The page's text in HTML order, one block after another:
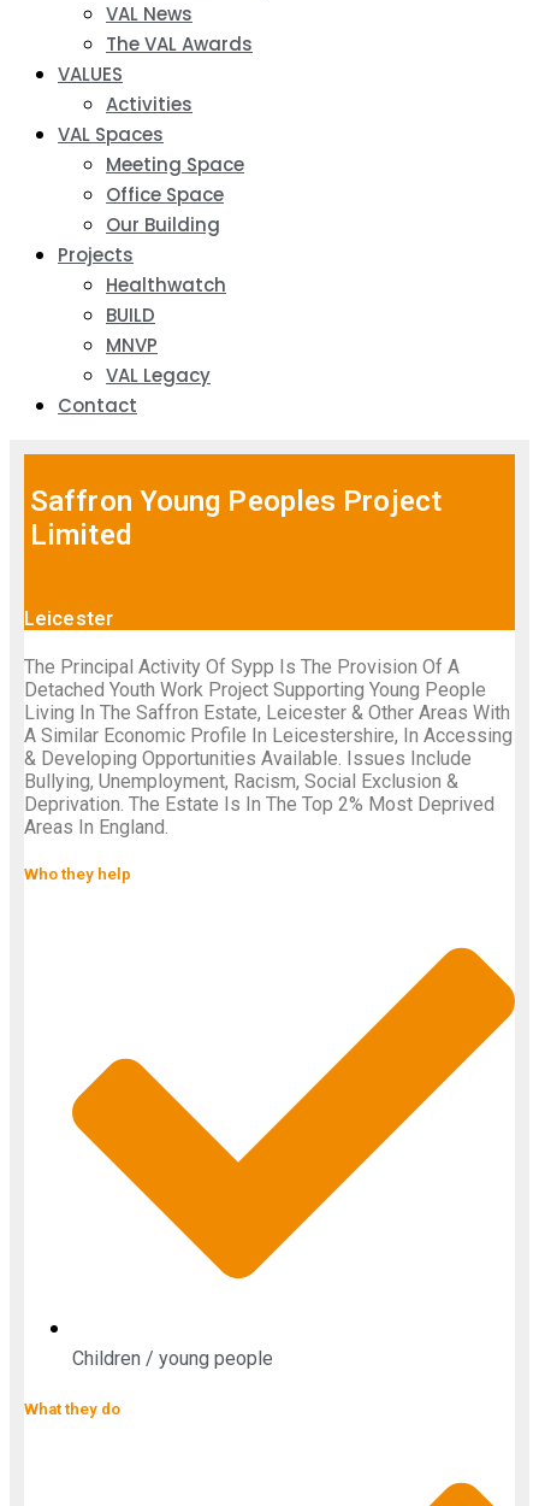
VAL News
The VAL Awards
VALUES
Activities
VAL Spaces
Meeting Space
Office Space
Our Building
Projects
Healthwatch
BUILD
MNVP
VAL Legacy
Contact
Saffron Young Peoples Project
Limited
Leicester
The Principal Activity Of Sypp Is The Provision Of A
Detached Youth Work Project Supporting Young People
Living In The Saffron Estate, Leicester & Other Areas With
A Similar Economic Profile In Leicestershire, In Accessing
& Developing Opportunities Available. Issues Include
Bullying, Unemployment, Racism, Social Exclusion &
Deprivation. The Estate Is In The Top 2% Most Deprived
Areas In England.
Who they help
Children / young people
What they do